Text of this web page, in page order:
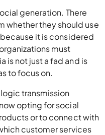
generation. There
whether they should use
it is considered
must
is not just a fad and is
to focus on.
transmission
opting for social
or to connect with
customer services